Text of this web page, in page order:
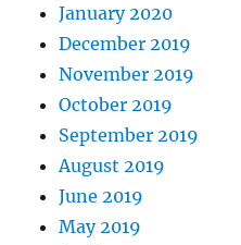
January 2020
December 2019
November 2019
October 2019
September 2019
August 2019
June 2019
May 2019